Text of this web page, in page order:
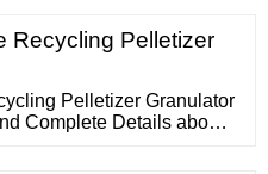
Recycling Pelletizer
Pelletizer Granulator
Complete Details about